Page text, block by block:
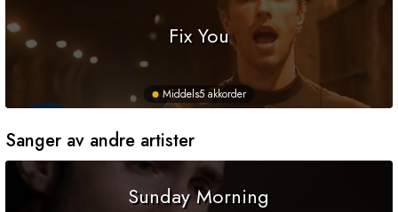
Fix You
Middels5 akkorder
Sanger av andre artister
Sunday Morning